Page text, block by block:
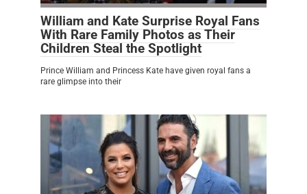
William and Kate Surprise Royal Fans
With Rare Family Photos as Their
Children Steal the Spotlight
Prince William and Princess Kate have given royal fans a
rare glimpse into their